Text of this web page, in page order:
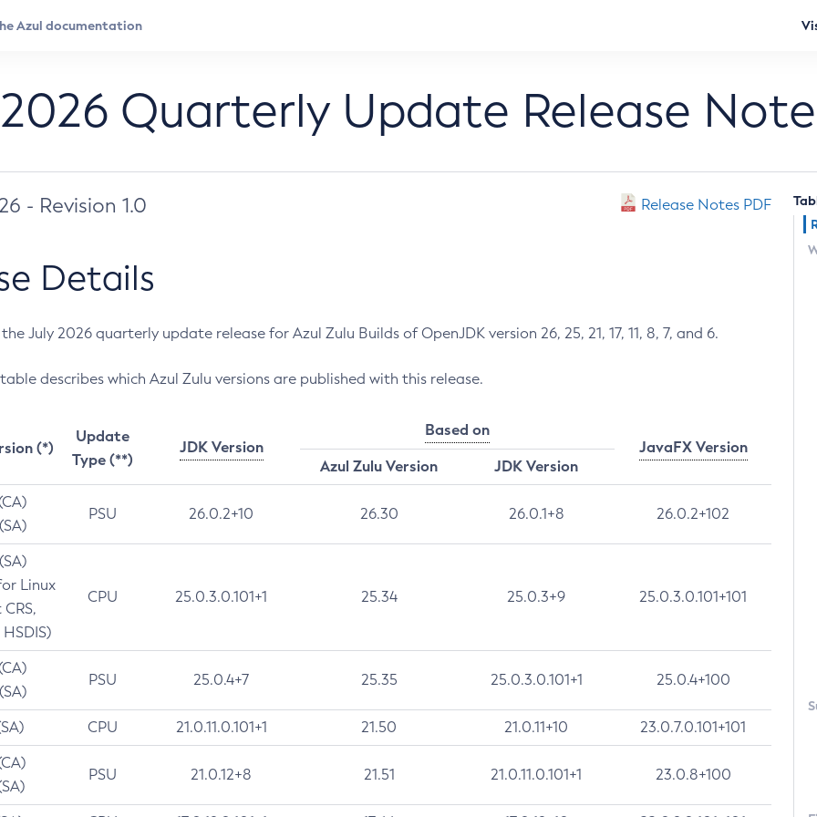
Quarterly Update Release
- Revision 1.0 Release Notes PDF
Details
July 2026 quarterly update release for Azul Zulu Builds of OpenJDK version 26, 25, 21, 17, 11, 8, 7, and 6.
describes which Azul Zulu versions are published with this release.
(*)
Update
Type (**)
JDK Version
Based on
JavaFX Version
Azul Zulu Version
JDK Version
PSU 26.0.2+10 26.30 26.0.1+8 26.0.2+102
Linux
CPU 25.0.3.0.101+1 25.34 25.0.3+9 25.0.3.0.101+101
PSU 25.0.4+7 25.35 25.0.3.0.101+1 25.0.4+100
CPU 21.0.11.0.101+1 21.50 21.0.11+10 23.0.7.0.101+101
PSU 21.0.12+8 21.51 21.0.11.0.101+1 23.0.8+100